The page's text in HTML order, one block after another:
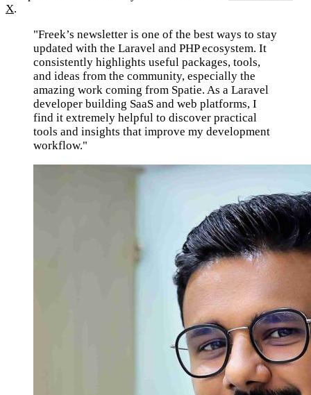
X.
"Freek’s newsletter is one of the best ways to stay
updated with the Laravel and PHP ecosystem. It
consistently highlights useful packages, tools,
and ideas from the community, especially the
amazing work coming from Spatie. As a Laravel
developer building SaaS and web platforms, I
find it extremely helpful to discover practical
tools and insights that improve my development
workflow."